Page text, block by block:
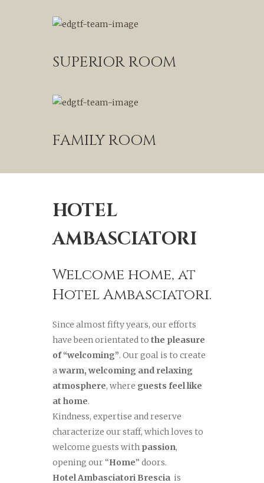
SUPERIOR ROOM
FAMILY ROOM
HOTEL
AMBASCIATORI
Welcome home, at
Hotel Ambasciatori.
Since almost fifty years, our efforts
have been orientated to the pleasure
of “welcoming”. Our goal is to create
awarm, welcoming and relaxing
atmosphere, where guests feel like
at home.
Kindness, expertise and reserve
characterize our staff, which loves to
welcome guests with passion,
opening our “Home” doors.
Hotel Ambasciatori Brescia is